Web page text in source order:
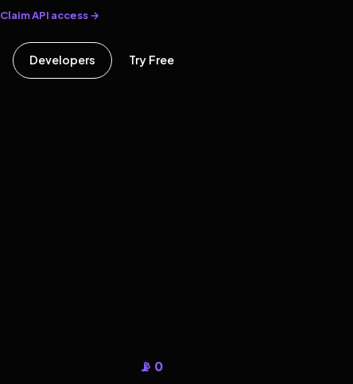
Claim API access →
Developers Try Free
📡 0